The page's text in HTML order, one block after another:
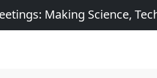
Making Science,